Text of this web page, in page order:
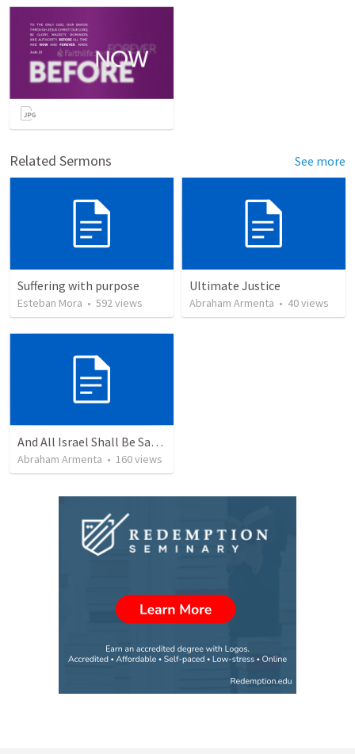
Related Sermons See more
Suffering with purpose
Esteban Mora • 592views
Ultimate Justice
Abraham Armenta • 40views
And All Israel Shall Be Saved / Y Todo Israel Será Salvo
Abraham Armenta • 160views